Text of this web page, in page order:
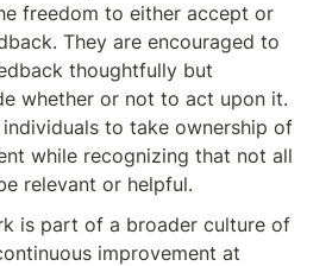
freedom to either accept or
They are encouraged to
thoughtfully but
whether or not to act upon it.
to take ownership of
while recognizing that not all
relevant or helpful.
is part of a broader culture of
improvement at